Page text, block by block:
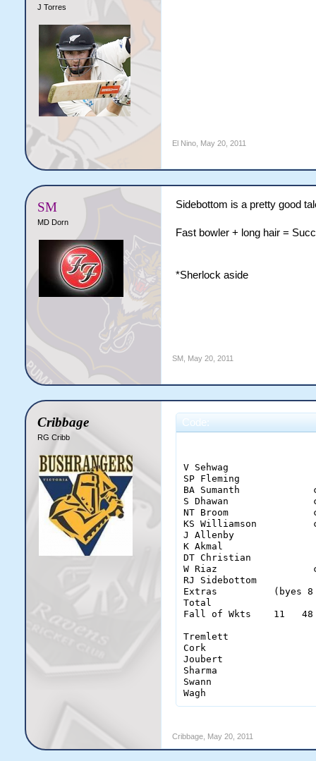
J Torres
El Nino, May 20, 2011
SM
MD Dorn
Sidebottom is a pretty good
Fast bowler + long hair =
*Sherlock aside
SM, May 20, 2011
Cribbage
RG Cribb
Code:
V Sehwag
SP Fleming
BA Sumanth
S Dhawan
NT Broom
KS Williamson
J Allenby
K Akmal
DT Christian
W Riaz
RJ Sidebottom
Extras          (byes 8
Total
Fall of Wkts    11   48
Tremlett
Cork
Joubert
Sharma
Swann
Wagh
Cribbage, May 20, 2011